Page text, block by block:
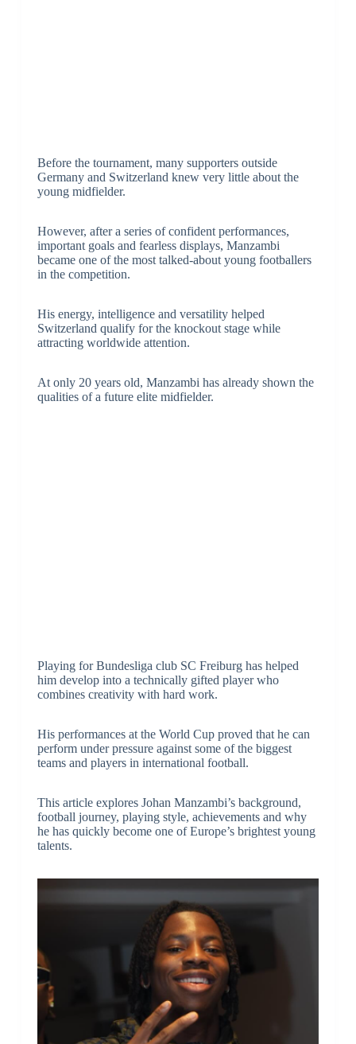
Before the tournament, many supporters outside
Germany and Switzerland knew very little about the
young midfielder.
However, after a series of confident performances,
important goals and fearless displays, Manzambi
became one of the most talked-about young footballers
in the competition.
His energy, intelligence and versatility helped
Switzerland qualify for the knockout stage while
attracting worldwide attention.
At only 20 years old, Manzambi has already shown the
qualities of a future elite midfielder.
Playing for Bundesliga club SC Freiburg has helped
him develop into a technically gifted player who
combines creativity with hard work.
His performances at the World Cup proved that he can
perform under pressure against some of the biggest
teams and players in international football.
This article explores Johan Manzambi’s background,
football journey, playing style, achievements and why
he has quickly become one of Europe’s brightest young
talents.